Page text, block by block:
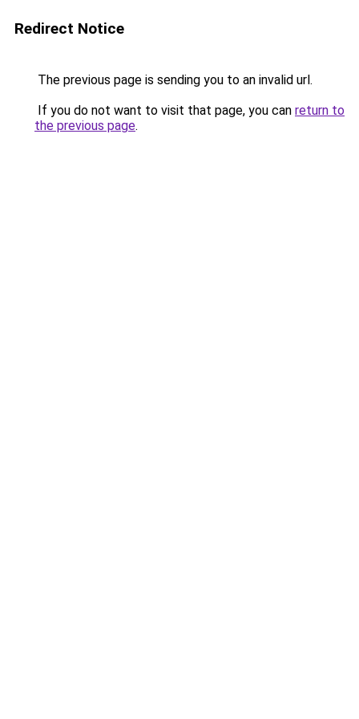
Redirect Notice
The previous page is sending you to an invalid url.
If you do not want to visit that page, you can return to
the previous page.